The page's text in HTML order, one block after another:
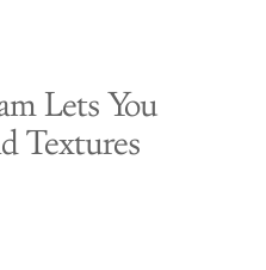
Lets You
Textures